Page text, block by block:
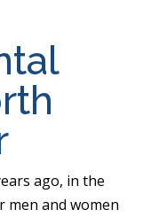
ago, in the
men and women